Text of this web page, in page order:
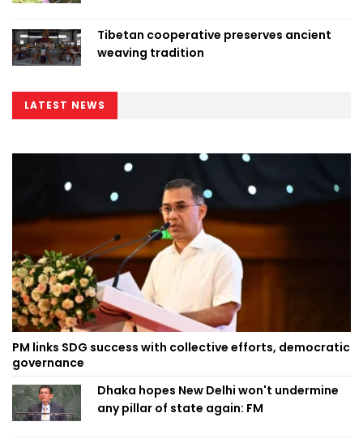
Tibetan cooperative preserves ancient
weaving tradition
LATEST NEWS
PM links SDG success with collective efforts, democratic
governance
Dhaka hopes New Delhi won't undermine
any pillar of state again: FM